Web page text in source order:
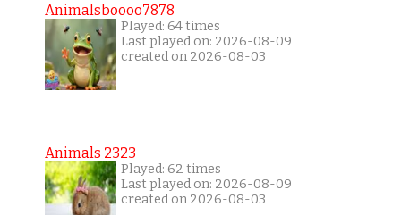
Animalsboooo7878
Played: 64 times
Last played on: 2026-08-09
created on 2026-08-03
Animals 2323
Played: 62 times
Last played on: 2026-08-09
created on 2026-08-03